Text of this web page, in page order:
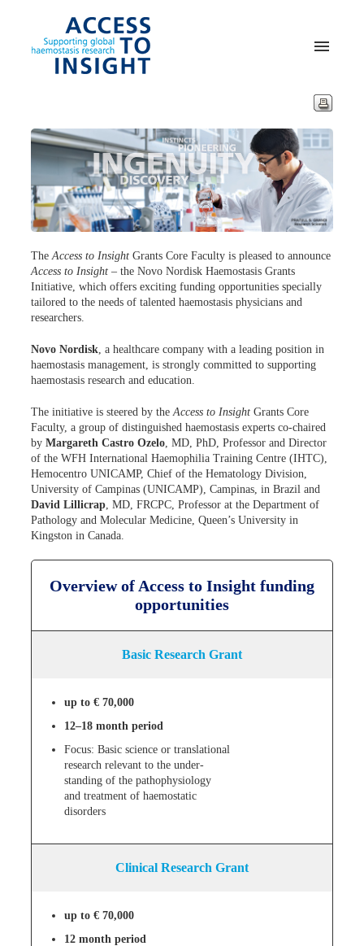
The Access to Insight Grants Core Faculty is pleased to announce
Access to Insight – the Novo Nordisk Haemostasis Grants
Initiative, which offers exciting funding opportunities specially
tailored to the needs of talented haemostasis physicians and
researchers.
Novo Nordisk , a healthcare company with a leading position in
haemostasis management, is strongly committed to supporting
haemostasis research and education.
The initiative is steered by the Access to Insight Grants Core
Faculty, a group of distinguished haemostasis experts co-chaired
by Margareth Castro Ozelo , MD, PhD, Professor and Director
of the WFH International Haemophilia Training Centre (IHTC),
Hemocentro UNICAMP, Chief of the Hematology Division,
University of Campinas (UNICAMP), Campinas, in Brazil and
David Lillicrap , MD, FRCPC, Professor at the Department of
Pathology and Molecular Medicine, Queen’s University in
Kingston in Canada.
Overview of Access to Insight funding
opportunities
Basic Research Grant
up to € 70,000
12–18 month period
Focus: Basic science or translational
research relevant to the under-
standing of the pathophysiology
and treatment of haemostatic
disorders
Clinical Research Grant
up to € 70,000
12 month period